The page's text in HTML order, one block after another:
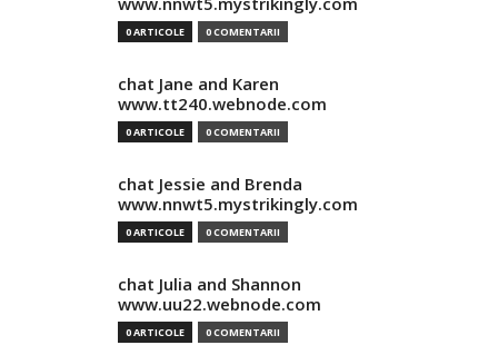
0 ARTICOLE 0 COMENTARII
chat Jane and Karen
www.tt240.webnode.com
0 ARTICOLE 0 COMENTARII
chat Jessie and Brenda
www.nnwt5.mystrikingly.com
0 ARTICOLE 0 COMENTARII
chat Julia and Shannon
www.uu22.webnode.com
0 ARTICOLE 0 COMENTARII